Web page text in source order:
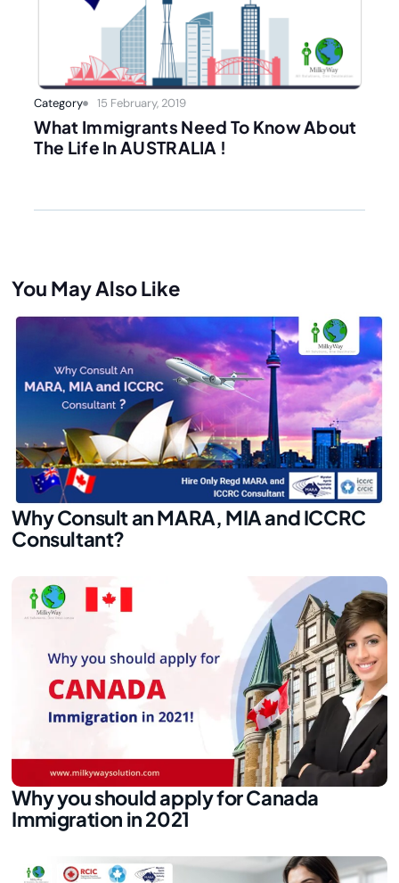
Category 15 February, 2019
What Immigrants Need To Know About
The Life In AUSTRALIA !
You May Also Like
Why Consult an MARA, MIA and ICCRC
Consultant?
Why you should apply for Canada
Immigration in 2021